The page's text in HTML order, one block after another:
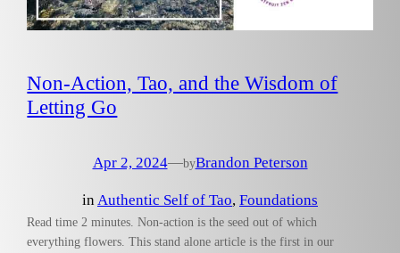
Non-Action, Tao, and the Wisdom of
Letting Go
Apr 2, 2024—byBrandon Peterson
in Authentic Self of Tao, Foundations
Read time 2 minutes. Non-action is the seed out of which
everything flowers. This stand alone article is the first in our